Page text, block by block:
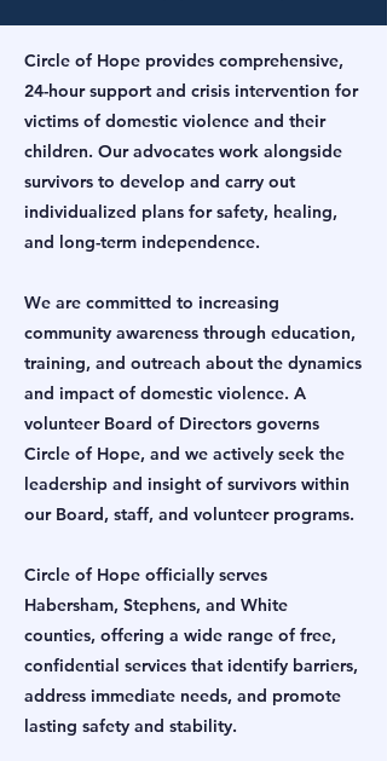
Circle of Hope provides comprehensive,
24-hour support and crisis intervention for
victims of domestic violence and their
children. Our advocates work alongside
survivors to develop and carry out
individualized plans for safety, healing,
and long-term independence.
We are committed to increasing
community awareness through education,
training, and outreach about the dynamics
and impact of domestic violence. A
volunteer Board of Directors governs
Circle of Hope, and we actively seek the
leadership and insight of survivors within
our Board, staff, and volunteer programs.
Circle of Hope officially serves
Habersham, Stephens, and White
counties, offering a wide range of free,
confidential services that identify barriers,
address immediate needs, and promote
lasting safety and stability.